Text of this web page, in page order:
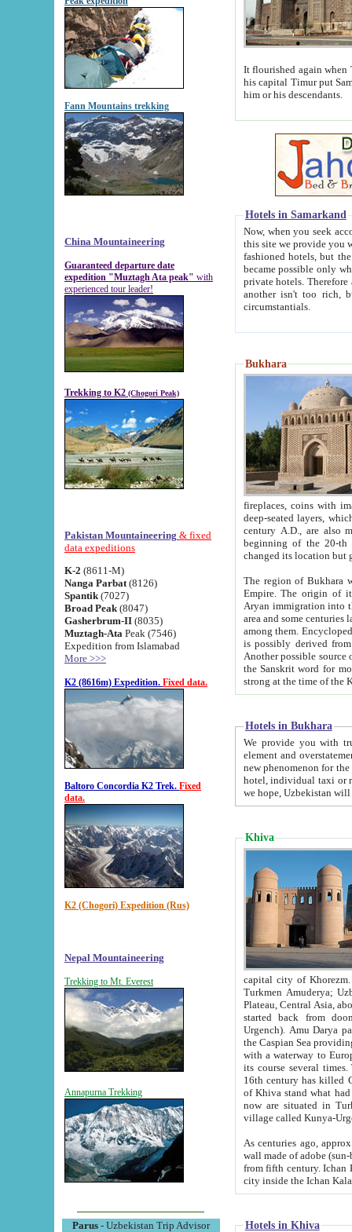
Fann Mountains trekking
China Mountaineering
Guaranteed departure date
expedition "Muztagh Ata peak" with
experienced tour leader!
Trekking to K2 (Chogori Peak)
Pakistan Mountaineering & fixed
data expeditions
K-2 (8611-M)
Nanga Parbat (8126)
Spantik (7027)
Broad Peak (8047)
Gasherbrum-II (8035)
Muztagh-Ata Peak (7546)
Expedition from Islamabad
More >>>
K2 (8616m) Expedition. Fixed data.
Baltoro Concordia K2 Trek. Fixed
data.
K2 (Chogori) Expedition (Rus)
Nepal Mountaineering
Trekking to Mt. Everest
Annapurna Trekking
Parus- Uzbekistan Trip Advisor
It flourished again when
his capital Timur put Samarkand on the world
him or his descendants.
Hotels in Samarkand
Now, when you seek
this site we provide you with trust-worthy
fashioned hotels, but the modern hotels of present-day Samarkand. The existence in itself of such
became possible only when
private hotels. Therefore a difference between the
another isn't too rich, but is assiduous. We should then learn a difference between substantials and
circumstantials.
Bukhara
fireplaces, coins with images and
deep-seated layers, which belong to the period of the antiquity from the 3-d century B.C. until
century A.D., are also most
beginning of the 20-th
The region of Bukhara
Empire. The origin of its inhabitants goes back to the period of
Aryan immigration into the region. Iranian Soghdians
area and some centuries later the Persian language
among them. Encyclopedia
is possibly derived from
Another possible source
the Sanskrit word for monastery and may be linked to the pre-Islamic presence of Buddhism (especially
Hotels in Bukhara
We provide you with truthful
element and overstatements. Most of the hotels
new phenomenon for the young country. In the Soviet times it was impossible even to dream about private
hotel, individual taxi or restaurant.
we hope, Uzbekistan will
Khiva
capital city of Khorezm. Historians tell, it was
Turkmen Amuderya; Uzbek Amudaryo; Tajik Dar'yoi Amu - large river originating in
Plateau, Central Asia, about 2495 km (about 1550 mi) in length) had
started back from doomed former capital city
Urgench). Amu Darya passed
the Caspian Sea providing
with a waterway to
its course several
16th century has killed Gurgangi. 150 km (about 93 mi) northwest
of Khiva stand what had remained of the ancient capital. The
now are situated in Turkmenistan, in
village called Kunya-
As centuries ago, approx. 10-
wall made of adobe (sun-baked) bricks
from fifth century. Ichan Kala wall is 8-10 meters high, 6-8 meters wide and 2250 meters long. The ancient
Hotels in Khiva